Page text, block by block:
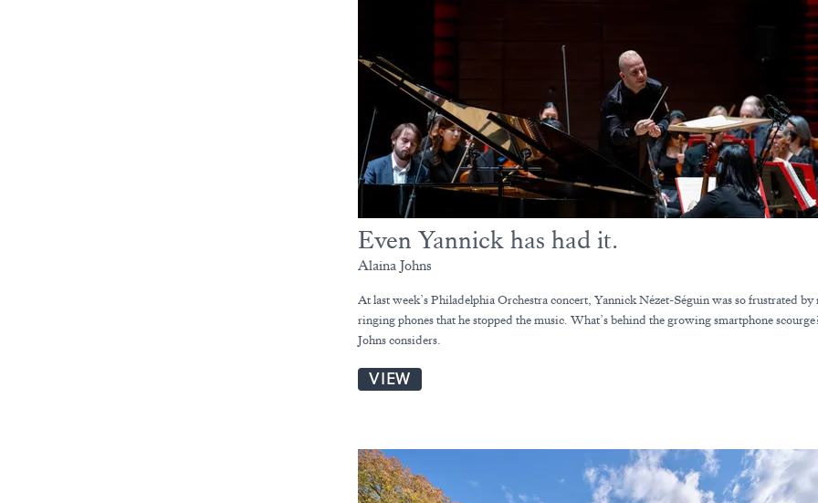
Even Yannick has had it.
Alaina Johns
At last week’s Philadelphia Orchestra concert, Yannick Nézet-Séguin was so frustrated by
ringing phones that he stopped the music. What’s behind the growing smartphone
Johns considers.
VIEW